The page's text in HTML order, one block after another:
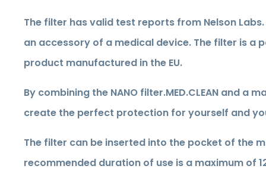
The filter has valid test reports from Nelson
an accessory of a medical device. The filter is a
product manufactured in the EU.
By combining the NANO filter.MED.CLEAN and a
create the perfect protection for yourself and
The filter can be inserted into the pocket of the
recommended duration of use is a maximum of